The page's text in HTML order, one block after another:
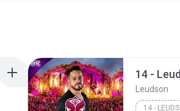
Leudson